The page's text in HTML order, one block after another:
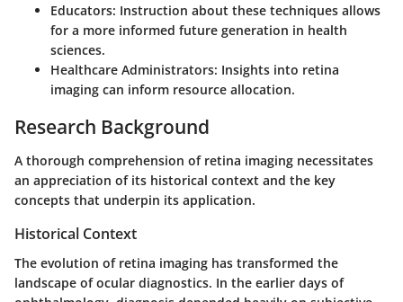
Educators: Instruction about these techniques allows
for a more informed future generation in health
sciences.
Healthcare Administrators: Insights into retina
imaging can inform resource allocation.
Research Background
A thorough comprehension of retina imaging necessitates
an appreciation of its historical context and the key
concepts that underpin its application.
Historical Context
The evolution of retina imaging has transformed the
landscape of ocular diagnostics. In the earlier days of